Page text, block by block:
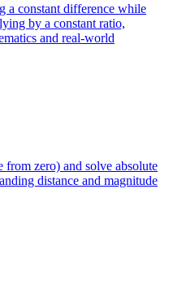
a constant difference while
by a constant ratio,
and real-world
from zero) and solve absolute
distance and magnitude